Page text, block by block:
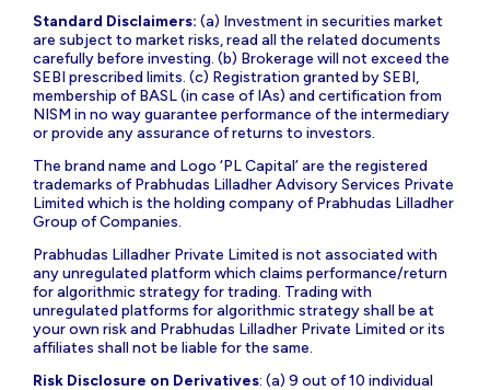
Standard Disclaimers: (a) Investment in securities market
are subject to market risks, read all the related documents
carefully before investing. (b) Brokerage will not exceed the
SEBI prescribed limits. (c) Registration granted by SEBI,
membership of BASL (in case of IAs) and certification from
NISM in no way guarantee performance of the intermediary
or provide any assurance of returns to investors.
The brand name and Logo ‘PL Capital’ are the registered
trademarks of Prabhudas Lilladher Advisory Services Private
Limited which is the holding company of Prabhudas Lilladher
Group of Companies.
Prabhudas Lilladher Private Limited is not associated with
any unregulated platform which claims performance/return
for algorithmic strategy for trading. Trading with
unregulated platforms for algorithmic strategy shall be at
your own risk and Prabhudas Lilladher Private Limited or its
affiliates shall not be liable for the same.
Risk Disclosure on Derivatives: (a) 9 out of 10 individual